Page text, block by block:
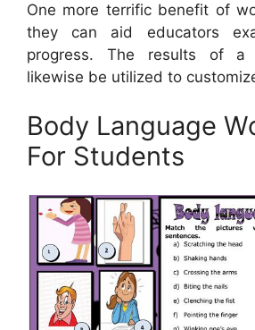
One more terrific benefit of
they can aid educators
progress. The results of a
likewise be utilized to
Body Language
For Students